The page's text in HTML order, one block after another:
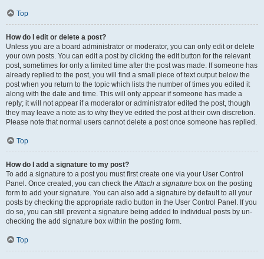
Top
How do I edit or delete a post?
Unless you are a board administrator or moderator, you can only edit or delete
your own posts. You can edit a post by clicking the edit button for the relevant
post, sometimes for only a limited time after the post was made. If someone has
already replied to the post, you will find a small piece of text output below the
post when you return to the topic which lists the number of times you edited it
along with the date and time. This will only appear if someone has made a
reply; it will not appear if a moderator or administrator edited the post, though
they may leave a note as to why they’ve edited the post at their own discretion.
Please note that normal users cannot delete a post once someone has replied.
Top
How do I add a signature to my post?
To add a signature to a post you must first create one via your User Control
Panel. Once created, you can check theAttach a signature box on the posting
form to add your signature. You can also add a signature by default to all your
posts by checking the appropriate radio button in the User Control Panel. If you
do so, you can still prevent a signature being added to individual posts by un-
checking the add signature box within the posting form.
Top